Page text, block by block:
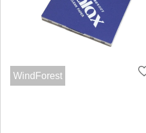
WindForest